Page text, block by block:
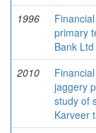
1996
primary
Bank
2010
jaggery
study of
Karveer